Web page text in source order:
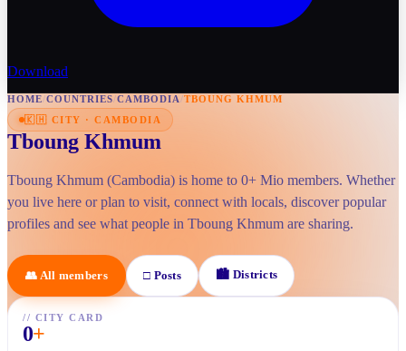
Download
HOME/COUNTRIES/CAMBODIA/TBOUNG KHMUM
🇰🇭 CITY · CAMBODIA
Tboung Khmum
Tboung Khmum (Cambodia) is home to 0+ Mio members. Whether
you live here or plan to visit, connect with locals, discover popular
profiles and see what people in Tboung Khmum are sharing.
👥 All members □ Posts 🏙 Districts
// CITY CARD
0+